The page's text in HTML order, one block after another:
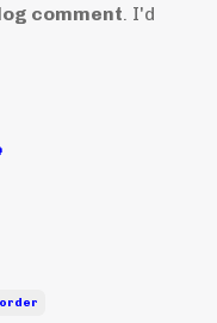
comment . I'd